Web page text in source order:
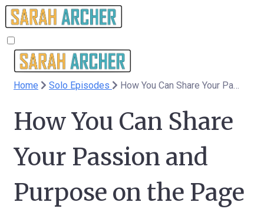
Home Solo Episodes
How You Can Share
Your Passion and
Purpose on the Page